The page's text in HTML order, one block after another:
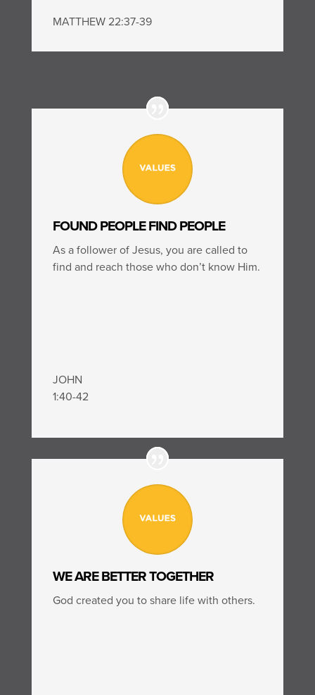
MATTHEW 22:37-39
FOUND PEOPLE FIND PEOPLE
As a follower of Jesus, you are called to
find and reach those who don’t know Him.
JOHN
1:40-42
WE ARE BETTER TOGETHER
God created you to share life with others.